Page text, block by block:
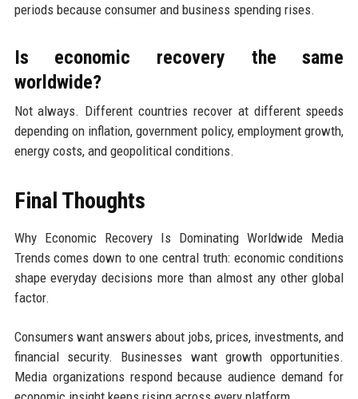
periods because consumer and business spending rises.
Is economic recovery the same
worldwide?
Not always. Different countries recover at different speeds
depending on inflation, government policy, employment growth,
energy costs, and geopolitical conditions.
Final Thoughts
Why Economic Recovery Is Dominating Worldwide Media
Trends comes down to one central truth: economic conditions
shape everyday decisions more than almost any other global
factor.
Consumers want answers about jobs, prices, investments, and
financial security. Businesses want growth opportunities.
Media organizations respond because audience demand for